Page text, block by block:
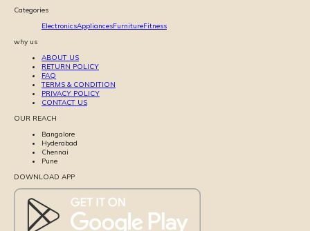
Categories
ElectronicsAppliancesFurnitureFitness
why us
ABOUT US
RETURN POLICY
FAQ
TERMS & CONDITION
PRIVACY POLICY
CONTACT US
OUR REACH
Bangalore
Hyderabad
Chennai
Pune
DOWNLOAD APP